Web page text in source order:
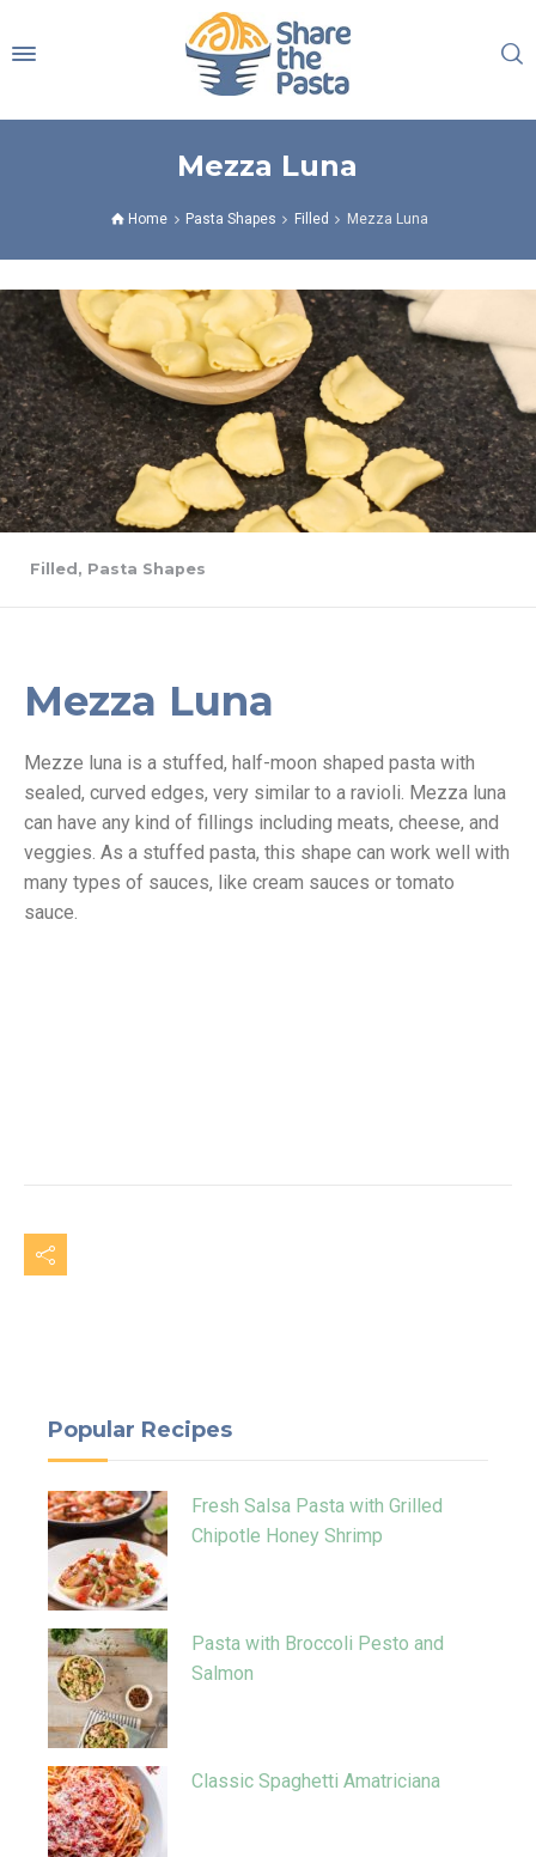
Mezza Luna
Home Pasta Shapes Filled Mezza Luna
Filled , Pasta Shapes
Mezza Luna
Mezze luna is a stuffed, half-moon shaped pasta with
sealed, curved edges, very similar to a ravioli. Mezza luna
can have any kind of fillings including meats, cheese, and
veggies. As a stuffed pasta, this shape can work well with
many types of sauces, like cream sauces or tomato
sauce.
Popular Recipes
Fresh Salsa Pasta with Grilled
Chipotle Honey Shrimp
Pasta with Broccoli Pesto and
Salmon
Classic Spaghetti Amatriciana